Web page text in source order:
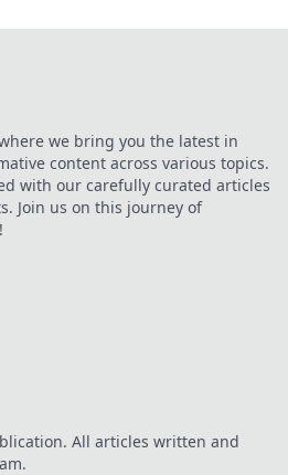
we bring you the latest in
content across various topics.
with our carefully curated articles
Join us on this journey of
All articles written and